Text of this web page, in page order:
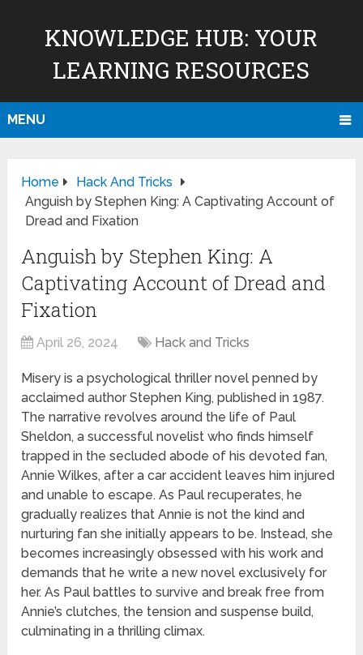
KNOWLEDGE HUB: YOUR
LEARNING RESOURCES
MENU
Home
Hack And Tricks
Anguish by Stephen King: A Captivating Account of
Dread and Fixation
Anguish by Stephen King: A
Captivating Account of Dread and
Fixation
April 26, 2024 Hack and Tricks
Misery is a psychological thriller novel penned by
acclaimed author Stephen King, published in 1987.
The narrative revolves around the life of Paul
Sheldon, a successful novelist who finds himself
trapped in the secluded abode of his devoted fan,
Annie Wilkes, after a car accident leaves him injured
and unable to escape. As Paul recuperates, he
gradually realizes that Annie is not the kind and
nurturing fan she initially appears to be. Instead, she
becomes increasingly obsessed with his work and
demands that he write a new novel exclusively for
her. As Paul battles to survive and break free from
Annie’s clutches, the tension and suspense build,
culminating in a thrilling climax.